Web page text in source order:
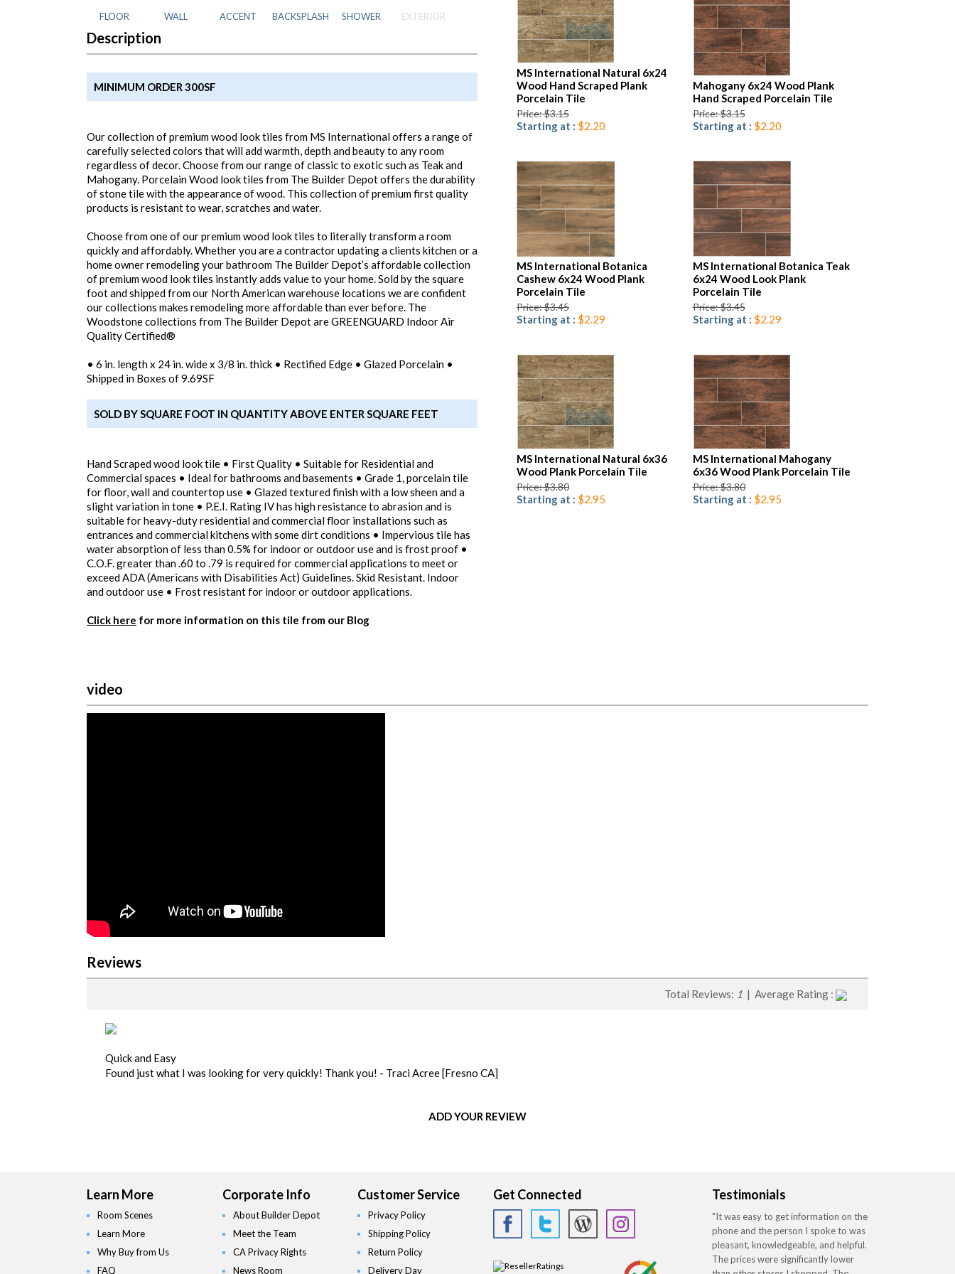
FLOOR WALL ACCENT BACKSPLASH SHOWER EXTERIOR
Description
MINIMUM ORDER 300SF
Our collection of premium wood look tiles from MS International offers a range of
carefully selected colors that will add warmth, depth and beauty to any room
regardless of decor. Choose from our range of classic to exotic such as Teak and
Mahogany. Porcelain Wood look tiles from The Builder Depot offers the durability
of stone tile with the appearance of wood. This collection of premium first quality
products is resistant to wear, scratches and water.
Choose from one of our premium wood look tiles to literally transform a room
quickly and affordably. Whether you are a contractor updating a clients kitchen or a
home owner remodeling your bathroom The Builder Depot’s affordable collection
of premium wood look tiles instantly adds value to your home. Sold by the square
foot and shipped from our North American warehouse locations we are confident
our collections makes remodeling more affordable than ever before. The
Woodstone collections from The Builder Depot are GREENGUARD Indoor Air
Quality Certified®
• 6 in. length x 24 in. wide x 3/8 in. thick • Rectified Edge • Glazed Porcelain •
Shipped in Boxes of 9.69SF
SOLD BY SQUARE FOOT IN QUANTITY ABOVE ENTER SQUARE FEET
Hand Scraped wood look tile • First Quality • Suitable for Residential and
Commercial spaces • Ideal for bathrooms and basements • Grade 1, porcelain tile
for floor, wall and countertop use • Glazed textured finish with a low sheen and a
slight variation in tone • P.E.I. Rating IV has high resistance to abrasion and is
suitable for heavy-duty residential and commercial floor installations such as
entrances and commercial kitchens with some dirt conditions • Impervious tile has
water absorption of less than 0.5% for indoor or outdoor use and is frost proof •
C.O.F. greater than .60 to .79 is required for commercial applications to meet or
exceed ADA (Americans with Disabilities Act) Guidelines. Skid Resistant. Indoor
and outdoor use • Frost resistant for indoor or outdoor applications.
Click here for more information on this tile from our Blog
MS International Natural 6x24
Wood Hand Scraped Plank
Porcelain Tile
Price: $3.15
Starting at : $2.20
Mahogany 6x24 Wood Plank
Hand Scraped Porcelain Tile
Price: $3.15
Starting at : $2.20
MS International Botanica
Cashew 6x24 Wood Plank
Porcelain Tile
Price: $3.45
Starting at : $2.29
MS International Botanica Teak
6x24 Wood Look Plank
Porcelain Tile
Price: $3.45
Starting at : $2.29
MS International Natural 6x36
Wood Plank Porcelain Tile
Price: $3.80
Starting at : $2.95
MS International Mahogany
6x36 Wood Plank Porcelain Tile
Price: $3.80
Starting at : $2.95
video
Reviews
Total Reviews: 1 | Average Rating :
Quick and Easy
Found just what I was looking for very quickly! Thank you! - Traci Acree[Fresno CA]
ADD YOUR REVIEW
Learn More
Room Scenes
Learn More
Why Buy from Us
FAQ
Corporate Info
About Builder Depot
Meet the Team
CA Privacy Rights
News Room
Customer Service
Privacy Policy
Shipping Policy
Return Policy
Delivery Day
Get Connected Testimonials
"It was easy to get information on the
phone and the person I spoke to was
pleasant, knowledgeable, and helpful.
The prices were significantly lower